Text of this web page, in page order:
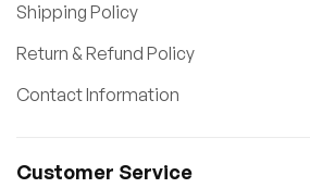
Shipping Policy
Return & Refund Policy
Contact Information
Customer Service